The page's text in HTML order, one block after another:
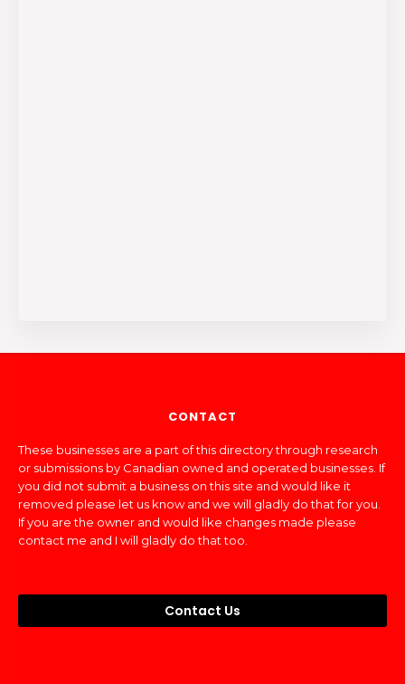
CONTACT
These businesses are a part of this directory through research
or submissions by Canadian owned and operated businesses. If
you did not submit a business on this site and would like it
removed please let us know and we will gladly do that for you.
If you are the owner and would like changes made please
contact me and I will gladly do that too.
Contact Us